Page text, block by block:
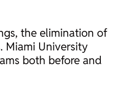
the elimination of
Miami University
both before and